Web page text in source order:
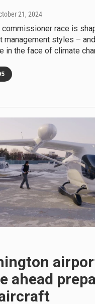
21, 2024
race is
management styles –
in the face of climate
ahead